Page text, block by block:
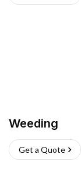
Weeding
Get a Quote